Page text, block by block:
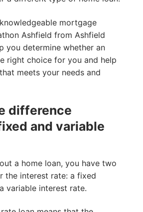
mortgage
Ashfield from Ashfield
you determine whether an
right choice for you and help
meets your needs and
difference
and variable
a home loan, you have two
the interest rate: a fixed
variable interest rate.